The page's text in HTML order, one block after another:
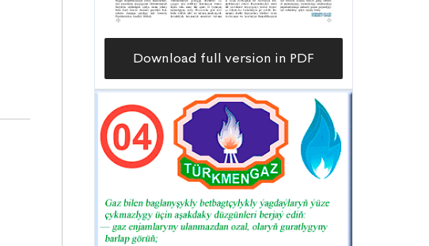
Download full version in PDF